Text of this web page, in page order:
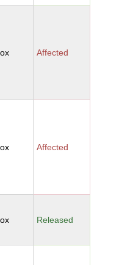
Affected
Affected
Released